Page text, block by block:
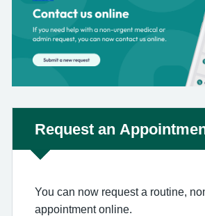
Non-urgent advice:
Request an
You can now request a routine,
appointment online.